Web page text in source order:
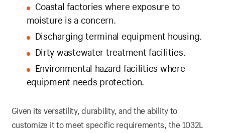
Coastal factories where exposure to
moisture is a concern.
Discharging terminal equipment housing.
Dirty wastewater treatment facilities.
Environmental hazard facilities where
equipment needs protection.
Given its versatility, durability, and the ability to
customize it to meet specific requirements, the 1032L